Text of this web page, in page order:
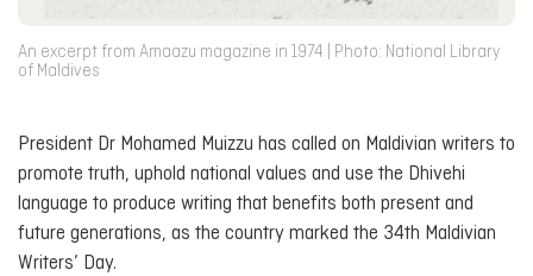
An excerpt from Amaazu magazine in 1974 | Photo: National Library
of Maldives
President Dr Mohamed Muizzu has called on Maldivian writers to
promote truth, uphold national values and use the Dhivehi
language to produce writing that benefits both present and
future generations, as the country marked the 34th Maldivian
Writers’ Day.